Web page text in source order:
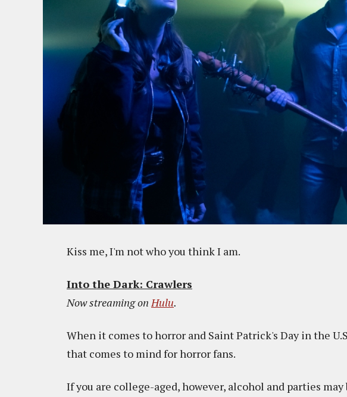
Kiss me, I'm not who you think I am.
Into the Dark: Crawlers
Now streaming onHulu.
When it comes to horror and Saint Patrick's Day in the
that comes to mind for horror fans.
If you are college-aged, however, alcohol and parties